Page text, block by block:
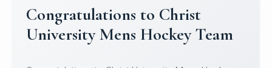
Register for CHRIST University
Micro-Credential Courses